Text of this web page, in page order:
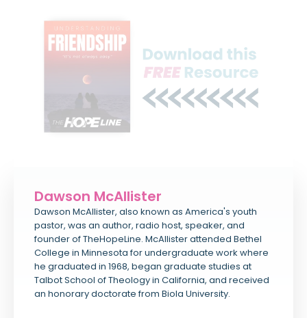
Dawson McAllister
Dawson McAllister, also known as America's youth
pastor, was an author, radio host, speaker, and
founder of TheHopeLine. McAllister attended Bethel
College in Minnesota for undergraduate work where
he graduated in 1968, began graduate studies at
Talbot School of Theology in California, and received
an honorary doctorate from Biola University.